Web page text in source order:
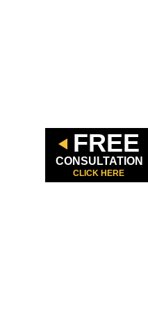
FREE
CONSULTATION
CLICK HERE